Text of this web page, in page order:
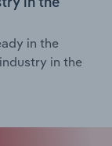
in the
in the
in the